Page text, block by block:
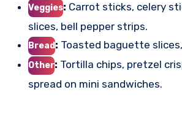
Veggies: Carrot sticks, celery
slices, bell pepper strips.
Bread: Toasted baguette
Other: Tortilla chips, pretzel
spread on mini sandwiches.